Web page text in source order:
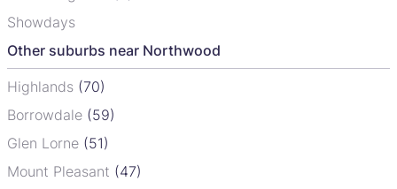
Showdays
Other suburbs near Northwood
Highlands (70)
Borrowdale (59)
Glen Lorne (51)
Mount Pleasant (47)